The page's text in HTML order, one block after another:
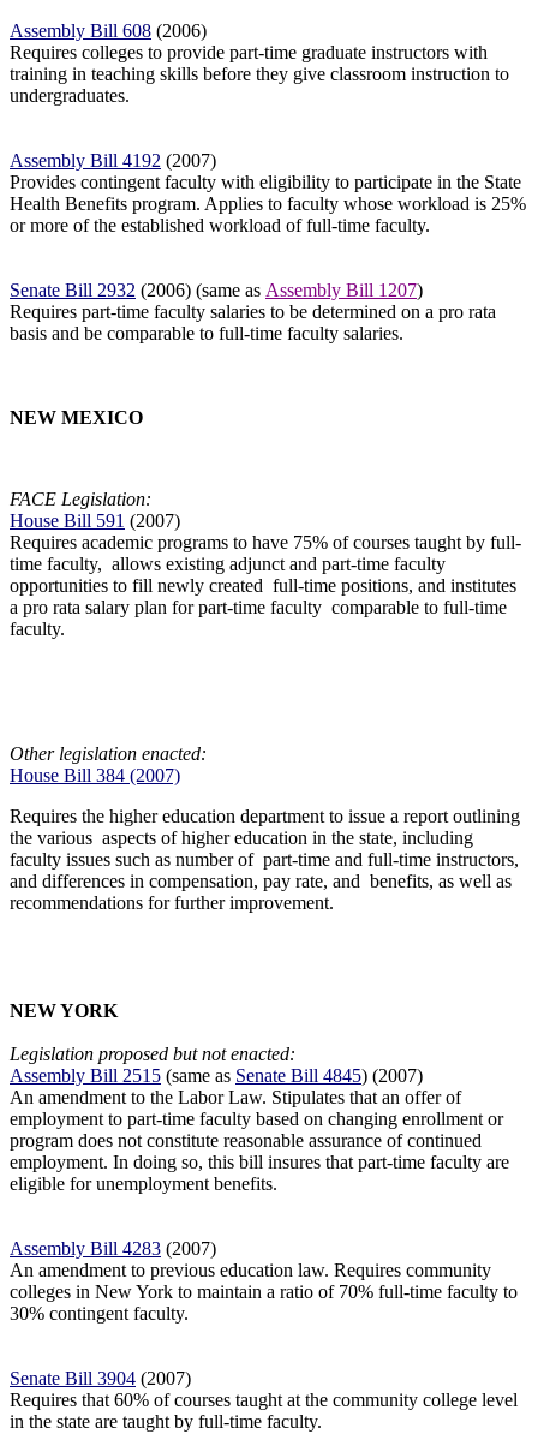
Assembly Bill 608 (2006)
Requires colleges to provide part-time graduate instructors with
training in teaching skills before they give classroom instruction to
undergraduates.
Assembly Bill 4192 (2007)
Provides contingent faculty with eligibility to participate in the State
Health Benefits program. Applies to faculty whose workload is 25%
or more of the established workload of full-time faculty.
Senate Bill 2932 (2006) (same as Assembly Bill 1207)
Requires part-time faculty salaries to be determined on a pro rata
basis and be comparable to full-time faculty salaries.
NEW MEXICO
FACE Legislation:
House Bill 591 (2007)
Requires academic programs to have 75% of courses taught by full-
time faculty, allows existing adjunct and part-time faculty
opportunities to fill newly created full-time positions, and institutes
a pro rata salary plan for part-time faculty comparable to full-time
faculty.
Other legislation enacted:
House Bill 384 (2007)
Requires the higher education department to issue a report outlining
the various aspects of higher education in the state, including
faculty issues such as number of part-time and full-time instructors,
and differences in compensation, pay rate, and benefits, as well as
recommendations for further improvement.
NEW YORK
Legislation proposed but not enacted:
Assembly Bill 2515 (same as Senate Bill 4845) (2007)
An amendment to the Labor Law. Stipulates that an offer of
employment to part-time faculty based on changing enrollment or
program does not constitute reasonable assurance of continued
employment. In doing so, this bill insures that part-time faculty are
eligible for unemployment benefits.
Assembly Bill 4283 (2007)
An amendment to previous education law. Requires community
colleges in New York to maintain a ratio of 70% full-time faculty to
30% contingent faculty.
Senate Bill 3904 (2007)
Requires that 60% of courses taught at the community college level
in the state are taught by full-time faculty.